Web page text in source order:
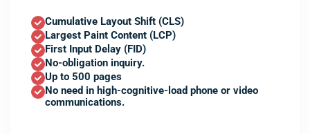
Cumulative Layout Shift (CLS)
Largest Paint Content (LCP)
First Input Delay (FID)
No-obligation inquiry.
Up to 500 pages
No need in high-cognitive-load phone or video
communications.